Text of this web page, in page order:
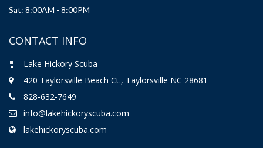
Sat: 8:00AM - 8:00PM
CONTACT INFO
Lake Hickory Scuba
420 Taylorsville Beach Ct., Taylorsville NC 28681
828-632-7649
info@lakehickoryscuba.com
lakehickoryscuba.com